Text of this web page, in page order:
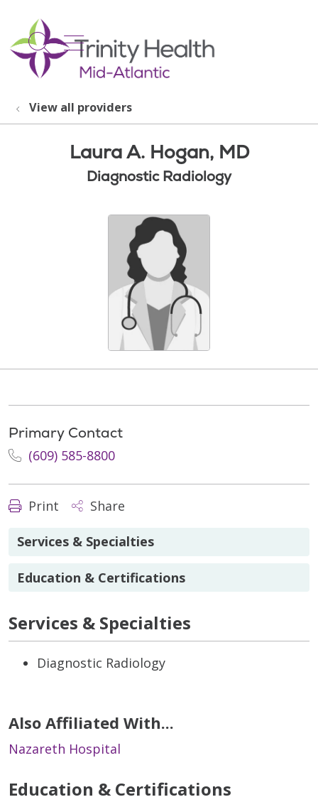
search
show off canvas menu
View all providers
Laura A. Hogan, MD
Diagnostic Radiology
Primary Contact
(609) 585-8800
Print Share
Services & Specialties
Education & Certifications
Services & Specialties
Diagnostic Radiology
Also Affiliated With...
Nazareth Hospital
Education & Certifications